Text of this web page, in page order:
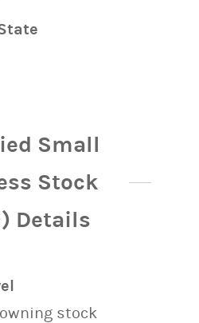
Small
Stock
Details
stock